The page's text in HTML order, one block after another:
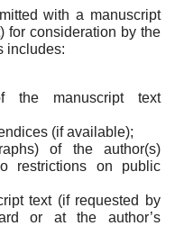
with a manuscript
for consideration by the
includes:
the manuscript text
(if available);
of the author(s)
restrictions on public
text (if requested by
or at the author’s